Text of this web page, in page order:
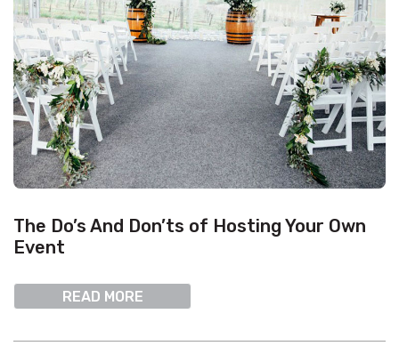
The Do’s And Don’ts of Hosting Your Own
Event
READ MORE